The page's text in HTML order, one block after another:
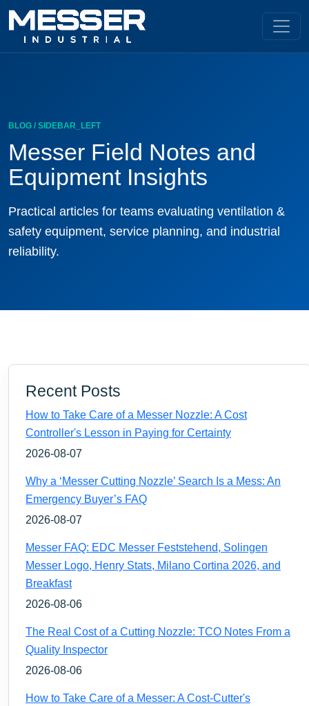
BLOG / SIDEBAR_LEFT
Messer Field Notes and
Equipment Insights
Practical articles for teams evaluating ventilation &
safety equipment, service planning, and industrial
reliability.
Recent Posts
How to Take Care of a Messer Nozzle: A Cost
Controller's Lesson in Paying for Certainty
2026-08-07
Why a ‘Messer Cutting Nozzle’ Search Is a Mess: An
Emergency Buyer’s FAQ
2026-08-07
Messer FAQ: EDC Messer Feststehend, Solingen
Messer Logo, Henry Stats, Milano Cortina 2026, and
Breakfast
2026-08-06
The Real Cost of a Cutting Nozzle: TCO Notes From a
Quality Inspector
2026-08-06
How to Take Care of a Messer: A Cost-Cutter's